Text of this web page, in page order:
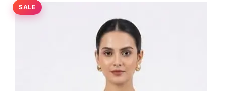
SALE